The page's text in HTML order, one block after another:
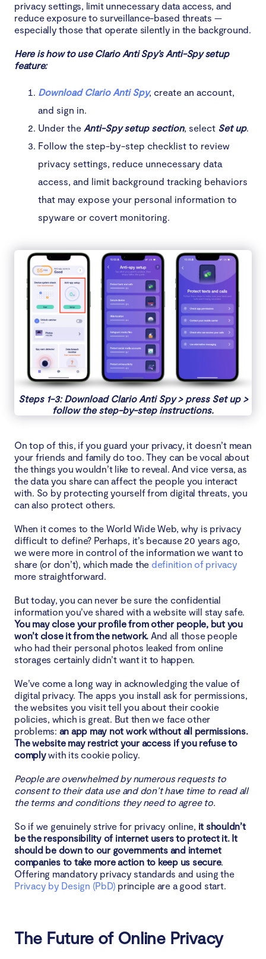
privacy settings, limit unnecessary data access, and
reduce exposure to surveillance-based threats —
especially those that operate silently in the background.
Here is how to use Clario Anti Spy’s Anti-Spy setup
feature:
Download Clario Anti Spy, create an account,
and sign in.
Under the Anti-Spy setup section, select Set up.
Follow the step-by-step checklist to review
privacy settings, reduce unnecessary data
access, and limit background tracking behaviors
that may expose your personal information to
spyware or covert monitoring.
Steps 1-3: Download Clario Anti Spy > press Set up >
follow the step-by-step instructions.
On top of this, if you guard your privacy, it doesn’t mean
your friends and family do too. They can be vocal about
the things you wouldn’t like to reveal. And vice versa, as
the data you share can affect the people you interact
with. So by protecting yourself from digital threats, you
can also protect others.
When it comes to the World Wide Web, why is privacy
difficult to define? Perhaps, it’s because 20 years ago,
we were more in control of the information we want to
share (or don’t), which made the definition of privacy
more straightforward.
But today, you can never be sure the confidential
information you’ve shared with a website will stay safe.
You may close your profile from other people, but you
won’t close it from the network. And all those people
who had their personal photos leaked from online
storages certainly didn’t want it to happen.
We’ve come a long way in acknowledging the value of
digital privacy. The apps you install ask for permissions,
the websites you visit tell you about their cookie
policies, which is great. But then we face other
problems: an app may not work without all permissions.
The website may restrict your access if you refuse to
complywith its cookie policy.
People are overwhelmed by numerous requests to
consent to their data use and don’t have time to read all
the terms and conditions they need to agree to.
So if we genuinely strive for privacy online, it shouldn’t
be the responsibility of internet users to protect it. It
should be down to our governments and internet
companies to take more action to keep us secure.
Offering mandatory privacy standards and using the
Privacy by Design (PbD) principle are a good start.
The Future of Online Privacy